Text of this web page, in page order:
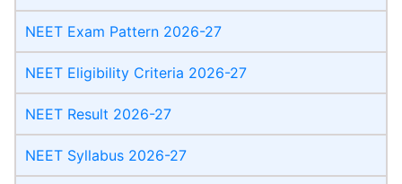
NEET Exam Pattern 2026-27
NEET Eligibility Criteria 2026-27
NEET Result 2026-27
NEET Syllabus 2026-27